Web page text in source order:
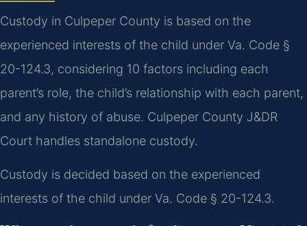
Custody in Culpeper County is based on the
experienced interests of the child under Va. Code §
20-124.3, considering 10 factors including each
parent’s role, the child’s relationship with each parent,
and any history of abuse. Culpeper County J&DR
Court handles standalone custody.
Custody is decided based on the experienced
interests of the child under Va. Code § 20-124.3.